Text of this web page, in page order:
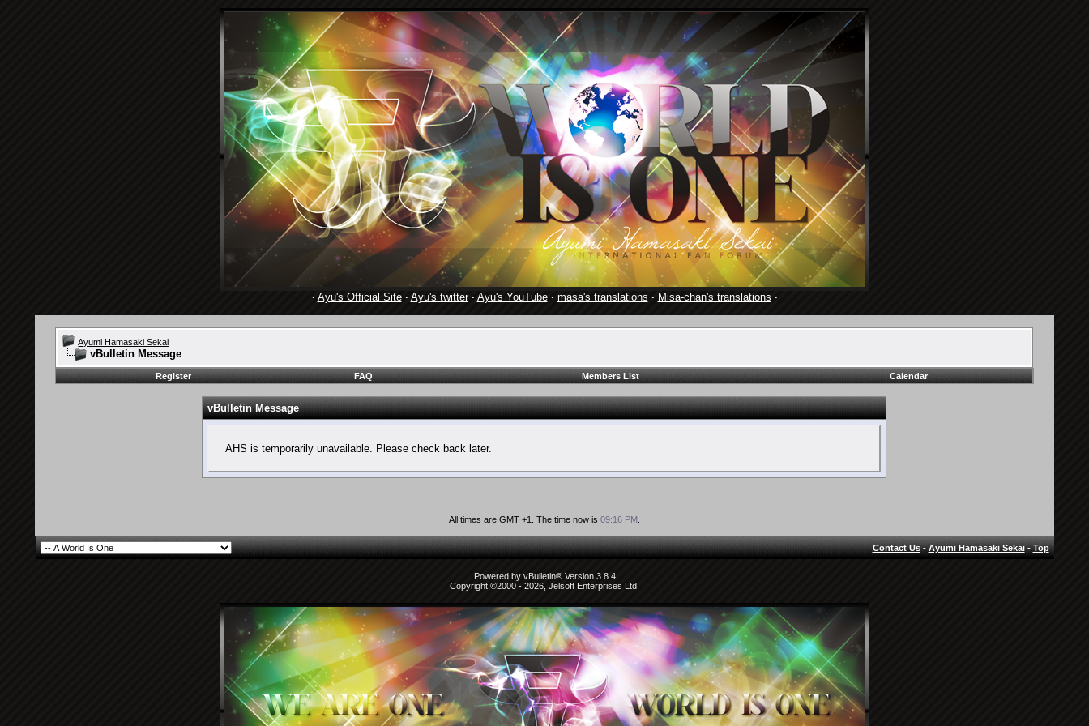
· Ayu's Official Site· Ayu's twitter· Ayu's YouTube· masa's translations · Misa-chan's translations ·
Ayumi Hamasaki Sekai
vBulletin Message
Register FAQ Members List Calendar
vBulletin Message
AHS is temporarily unavailable. Please check back later.
All times are GMT +1. The time now is 09:16 PM.
Contact Us-Ayumi Hamasaki Sekai-Top
Powered by vBulletin® Version 3.8.4
Copyright ©2000 - 2026, Jelsoft Enterprises Ltd.